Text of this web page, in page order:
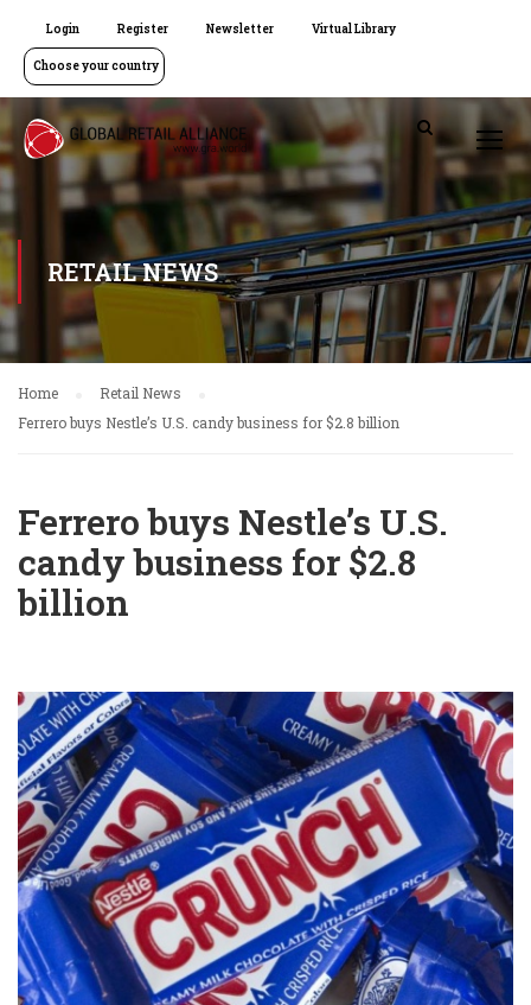
Login Register Newsletter Virtual Library
Choose your country
RETAIL NEWS
Home
Retail News
Ferrero buys Nestle’s U.S. candy business for $2.8 billion
Ferrero buys Nestle’s U.S.
candy business for $2.8
billion